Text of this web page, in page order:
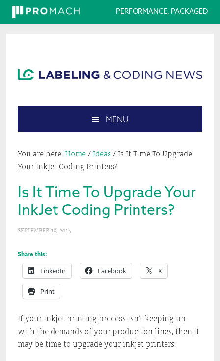
PERFORMANCE, PACKAGED
navigation
content
sidebar
this
website
MENU
You are here: Home / Ideas /Is It Time To Upgrade
Your InkJet Coding Printers?
Is It Time To Upgrade Your
InkJet Coding Printers?
SEPTEMBER 18, 2014
Share this:
LinkedIn Facebook X
Print
If your inkjet printing process isn’t keeping up
with the demands of your production lines, then it
may be time to upgrade your inkjet printers.